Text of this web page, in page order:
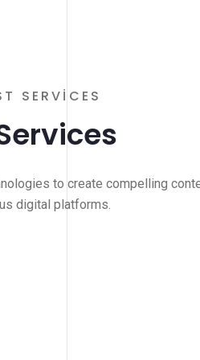
SERVICES
to create compelling
digital platforms.